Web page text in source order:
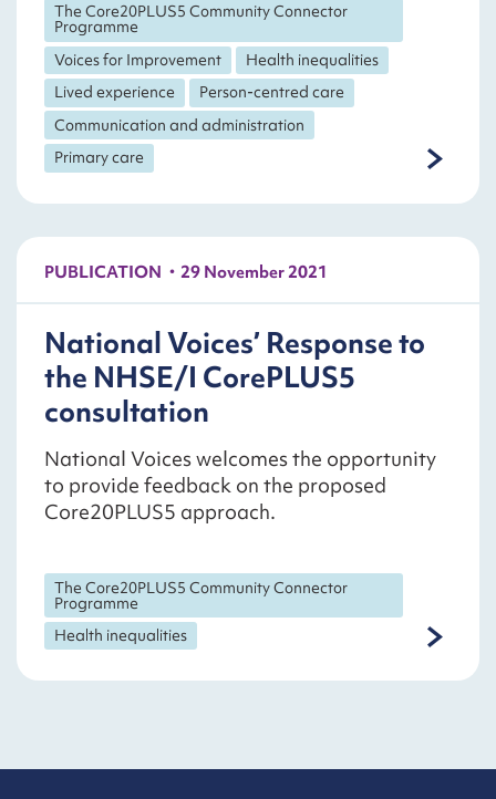
The Core20PLUS5 Community Connector
Programme
Voices for Improvement
Health inequalities
Lived experience
Person-centred care
Communication and administration
Primary care
PUBLICATION 29 November 2021
National Voices’ Response to
the NHSE/I CorePLUS5
consultation
National Voices welcomes the opportunity
to provide feedback on the proposed
Core20PLUS5 approach.
The Core20PLUS5 Community Connector
Programme
Health inequalities